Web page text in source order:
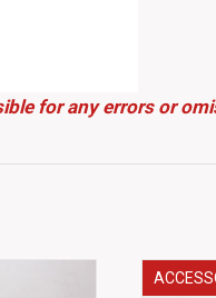
for any errors or